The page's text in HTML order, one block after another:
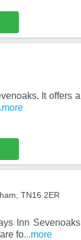
It offers a
TN16 2ER
Inn Sevenoaks
fo...more